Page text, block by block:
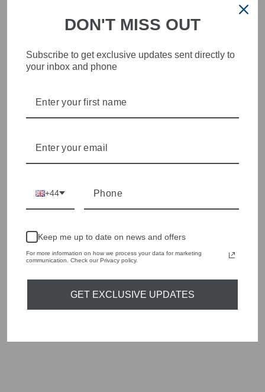
Olivia Grace offers age appropriate fashion but always with a
We cherry pick the best pieces from the collections each
Shop online, or experience our personal touch in-store
YOU MAY ALSO LIKE
PERFUME
DON'T MISS OUT
Subscribe to get exclusive updates sent directly to
your inbox and phone
+44
Keep me up to date on news and offers
For more information on how we process your data for marketing
communication. Check our Privacy policy.
GET EXCLUSIVE UPDATES